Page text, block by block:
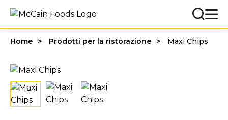
Home Prodotti per la ristorazione Maxi Chips